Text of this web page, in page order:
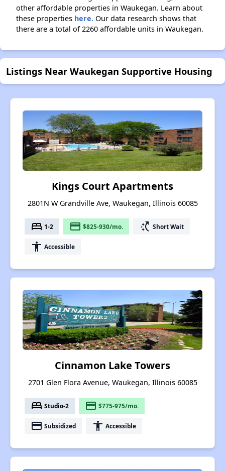
other affordable properties in Waukegan. Learn about
these properties here. Our data research shows that
there are a total of 2260 affordable units in Waukegan.
Listings Near Waukegan Supportive Housing
Kings Court Apartments
2801N W Grandville Ave, Waukegan, Illinois 60085
bed 1-2 payment $825-930/mo. switch_access_shortcut Short Wait
accessibility Accessible
Cinnamon Lake Towers
2701 Glen Flora Avenue, Waukegan, Illinois 60085
bed Studio-2 payment $775-975/mo.
payment Subsidized accessibility Accessible